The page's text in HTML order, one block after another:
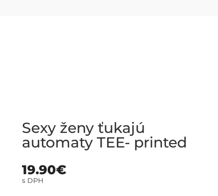
Sexy ženy ťukajú
automaty TEE- printed
19.90€
s DPH